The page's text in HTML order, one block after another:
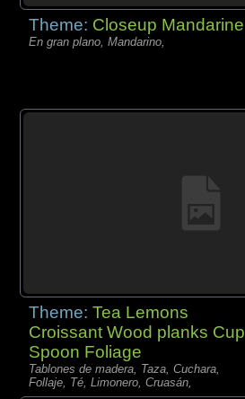
Theme: Closeup Mandarine
En gran plano, Mandarino,
Theme:Tea Lemons
Croissant Wood planks Cup
Spoon Foliage
Tablones de madera, Taza, Cuchara,
Follaje, Té, Limonero, Cruasán,